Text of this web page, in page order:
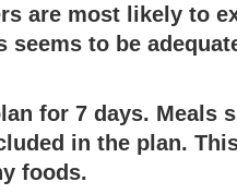
are most likely to
seems to be
for 7 days. Meals
in the plan.
foods.